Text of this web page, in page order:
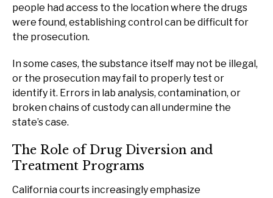
people had access to the location where the drugs
were found, establishing control can be difficult for
the prosecution.
In some cases, the substance itself may not be illegal,
or the prosecution may fail to properly test or
identify it. Errors in lab analysis, contamination, or
broken chains of custody can all undermine the
state’s case.
The Role of Drug Diversion and
Treatment Programs
California courts increasingly emphasize